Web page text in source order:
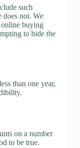
such
does not. We
buying
to hide the
than one year,
on a number
to be true.